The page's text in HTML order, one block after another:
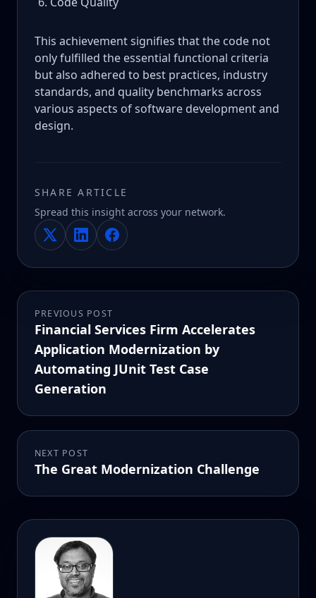
This achievement signifies that the code not
only fulfilled the essential functional criteria
but also adhered to best practices, industry
standards, and quality benchmarks across
various aspects of software development and
design.
SHARE ARTICLE
Spread this insight across your network.
PREVIOUS POST
Financial Services Firm Accelerates
Application Modernization by
Automating JUnit Test Case
Generation
NEXT POST
The Great Modernization Challenge